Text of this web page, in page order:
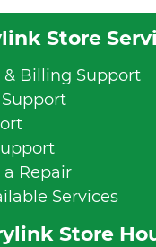
Store
Billing Support
a Repair
Services
Store